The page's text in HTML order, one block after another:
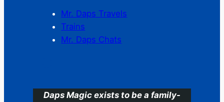
Mr. Daps Travels
Trains
Mr. Daps Chats
Daps Magic exists to be a family-